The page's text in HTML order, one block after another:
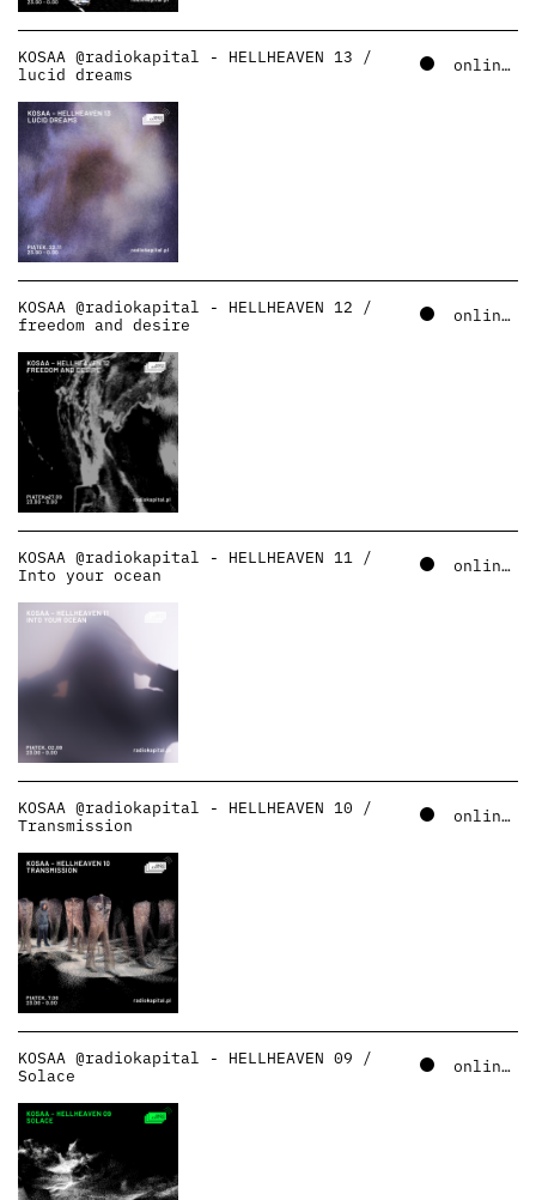
KOSAA @radiokapital - HELLHEAVEN 13 /
lucid dreams
online – soundcloud
KOSAA @radiokapital - HELLHEAVEN 12 /
freedom and desire
online – soundcloud
KOSAA @radiokapital - HELLHEAVEN 11 /
Into your ocean
online – soundcloud
KOSAA @radiokapital - HELLHEAVEN 10 /
Transmission
online – soundcloud
KOSAA @radiokapital - HELLHEAVEN 09 /
Solace
online – soundcloud